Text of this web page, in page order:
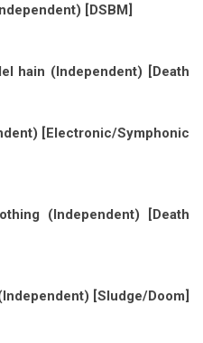
[DSBM]
hain (Independent) [Death
[Electronic/Symphonic
(Independent) [Death
[Sludge/Doom]